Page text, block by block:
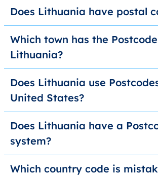
Does Lithuania have postal
Which town has the
Lithuania?
Does Lithuania use
United States?
Does Lithuania have a
system?
Which country code is